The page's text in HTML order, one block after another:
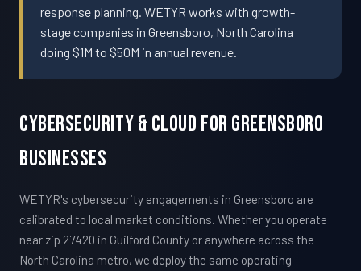
response planning. WETYR works with growth-
stage companies in Greensboro, North Carolina
doing $1M to $50M in annual revenue.
Cybersecurity & Cloud For Greensboro
Businesses
WETYR's cybersecurity engagements in Greensboro are
calibrated to local market conditions. Whether you operate
near zip 27420 in Guilford County or anywhere across the
North Carolina metro, we deploy the same operating